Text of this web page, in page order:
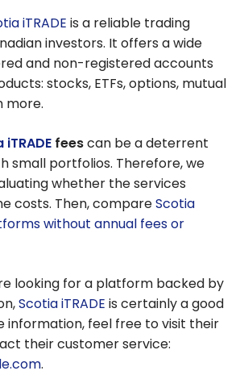
iTRADE is a reliable trading
investors. It offers a wide
and non-registered accounts
stocks, ETFs, options, mutual
more.
feescan be a deterrent
small portfolios. Therefore, we
whether the services
costs. Then, compareScotia
without annual fees or
looking for a platform backed by
Scotia iTRADE is certainly a good
information, feel free to visit their
their customer service:
.